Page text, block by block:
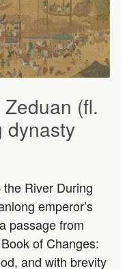
(fl.
dynasty
River During
emperor’s
passage from
of Changes:
and with brevity